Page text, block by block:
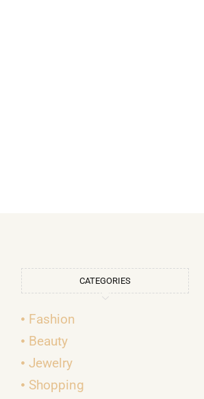
CATEGORIES
Fashion
Beauty
Jewelry
Shopping